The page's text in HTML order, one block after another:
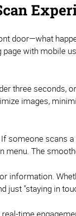
door—what
with mobile
three seconds,
images,
someone scans
menu. The
information.
just "staying in